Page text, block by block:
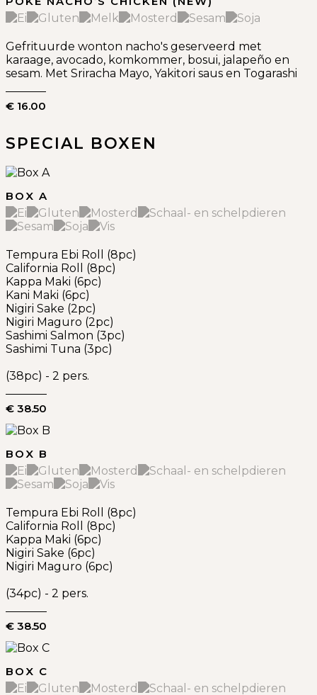
Gefrituurde wonton nacho's geserveerd met
karaage, avocado, komkommer, bosui, jalapeño en
sesam. Met Sriracha Mayo, Yakitori saus en Togarashi
€ 16.00
SPECIAL BOXEN
BOX A
Tempura Ebi Roll (8pc)
California Roll (8pc)
Kappa Maki (6pc)
Kani Maki (6pc)
Nigiri Sake (2pc)
Nigiri Maguro (2pc)
Sashimi Salmon (3pc)
Sashimi Tuna (3pc)
(38pc) - 2 pers.
€ 38.50
BOX B
Tempura Ebi Roll (8pc)
California Roll (8pc)
Kappa Maki (6pc)
Nigiri Sake (6pc)
Nigiri Maguro (6pc)
(34pc) - 2 pers.
€ 38.50
BOX C